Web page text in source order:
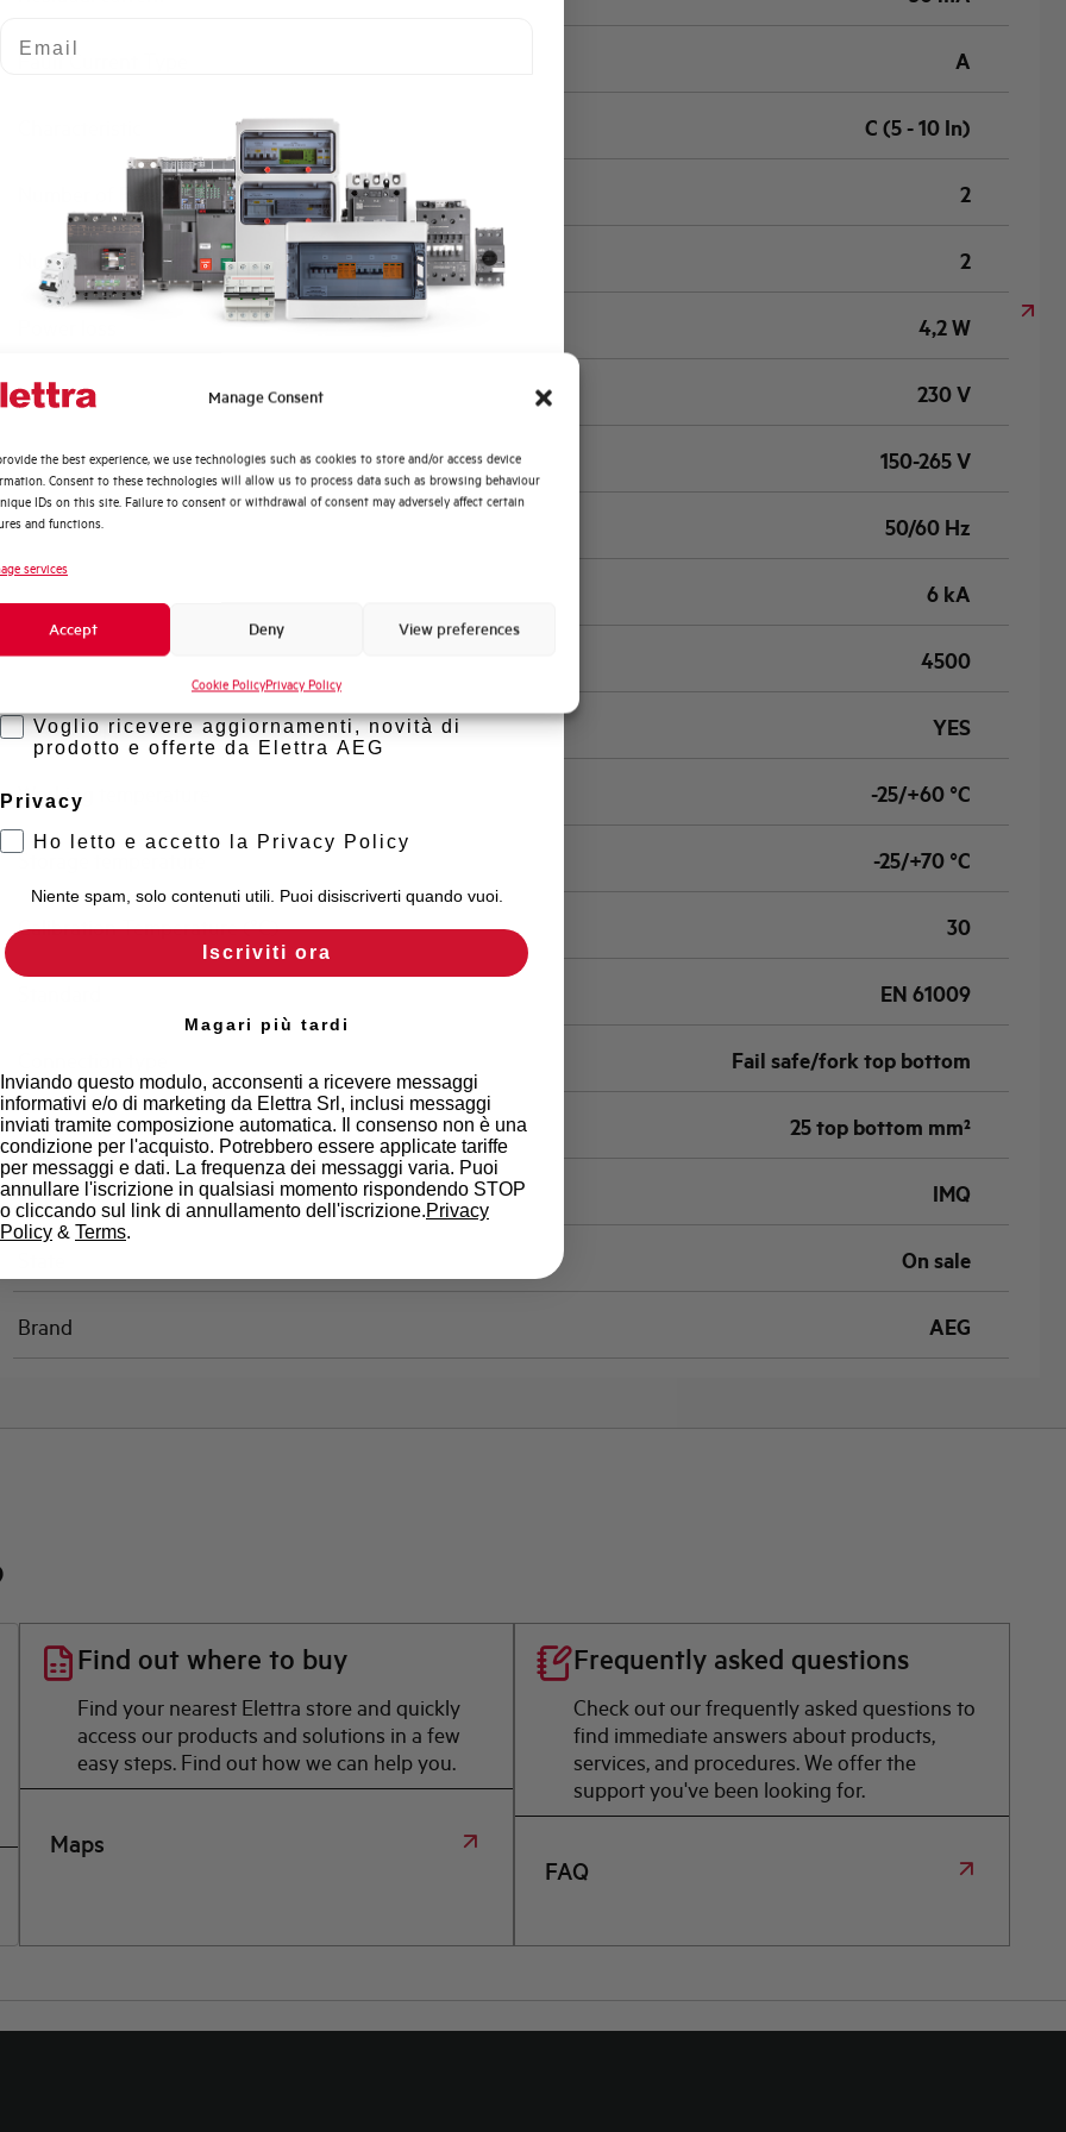
Manage Consent
the best experience, we use technologies such as cookies to store and/or access device
Consent to these technologies will allow us to process data such as browsing behaviour
IDs on this site. Failure to consent or withdrawal of consent may adversely affect certain
and functions.
services
Accept Deny View preferences
Cookie PolicyPrivacy Policy
Fault Current Type A
C (5 - 10 In)
2
Number of modules 2
4,2 W
Rated Voltage AC 230 V
Min-Max operating voltage AC 150-265 V
Frequency 50/60 Hz
6 kA
Residual making and breaking capacity IDm (A) 4500
Isolator application according to EN 60947-2 YES
Working temperature -25/+60 °C
Storage temperature -25/+70 °C
Calibration Temperature (°C) 30
EN 61009
Fail safe/fork top bottom
Standard connection terminals 25 top bottom mm²
Approvals IMQ
On sale
Brand AEG
Find out where to buy
Find your nearest Elettra store and quickly
access our products and solutions in a few
easy steps. Find out how we can help you.
Maps
Frequently asked questions
Check out our frequently asked questions to
find immediate answers about products,
services, and procedures. We offer the
support you've been looking for.
FAQ
Quali argomenti ti interessano di più?
Automazione Industriale
Fotovoltaico
Sistema Quadri
Novità di prodotto
Promozioni e offerte
Formazione tecnica
Voglio ricevere aggiornamenti, novità di
prodotto e offerte da Elettra AEG
Privacy
Ho letto e accetto la Privacy Policy
Niente spam, solo contenuti utili. Puoi disiscriverti quando vuoi.
Iscriviti ora
Magari più tardi
Inviando questo modulo, acconsenti a ricevere messaggi
informativi e/o di marketing da Elettra Srl, inclusi messaggi
inviati tramite composizione automatica. Il consenso non è una
condizione per l'acquisto. Potrebbero essere applicate tariffe
per messaggi e dati. La frequenza dei messaggi varia. Puoi
annullare l'iscrizione in qualsiasi momento rispondendo STOP
o cliccando sul link di annullamento dell'iscrizione.Privacy
Policy & Terms.